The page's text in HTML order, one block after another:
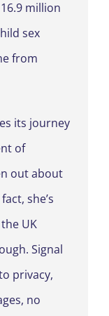
million
sex
from
its journey
of
out about
she’s
UK
Signal
privacy,
no